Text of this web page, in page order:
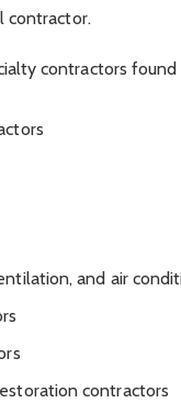
contractor.
contractors
and air
contractors